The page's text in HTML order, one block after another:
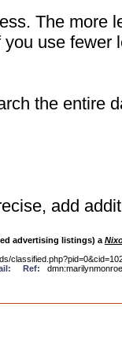
The more
use fewer
the entire
add
advertising listings) a
Ref: